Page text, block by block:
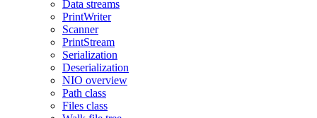
Data streams
PrintWriter
Scanner
PrintStream
Serialization
Deserialization
NIO overview
Path class
Files class